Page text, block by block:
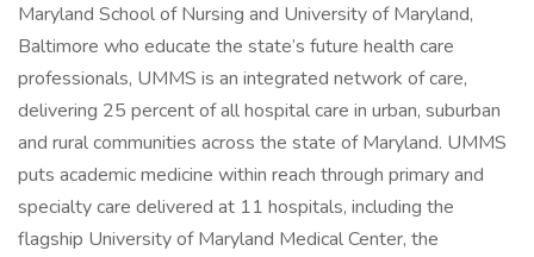
Maryland School of Nursing and University of Maryland,
Baltimore who educate the state’s future health care
professionals, UMMS is an integrated network of care,
delivering 25 percent of all hospital care in urban, suburban
and rural communities across the state of Maryland. UMMS
puts academic medicine within reach through primary and
specialty care delivered at 11 hospitals, including the
flagship University of Maryland Medical Center, the